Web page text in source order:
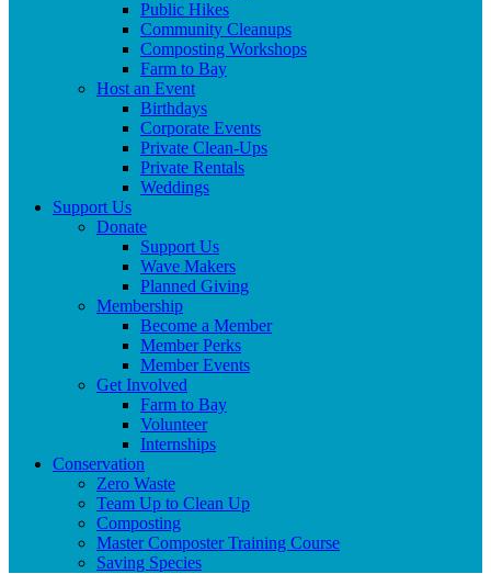
Public Hikes
Community Cleanups
Composting Workshops
Farm to Bay
Host an Event
Birthdays
Corporate Events
Private Clean-Ups
Private Rentals
Weddings
Support Us
Donate
Support Us
Wave Makers
Planned Giving
Membership
Become a Member
Member Perks
Member Events
Get Involved
Farm to Bay
Volunteer
Internships
Conservation
Zero Waste
Team Up to Clean Up
Composting
Master Composter Training Course
Saving Species